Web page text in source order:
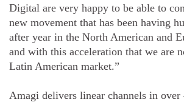
Digital are very happy to be able to
new movement that has been having
after year in the North American and
and with this acceleration that we are
Latin American market.”
Amagi delivers linear channels in over